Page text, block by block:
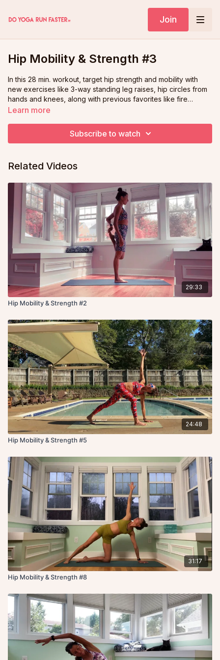
Join
Hip Mobility & Strength #3
In this 28 min. workout, target hip strength and mobility with
new exercises like 3-way standing leg raises, hip circles from
hands and knees, along with previous favorites like fire
hydrants, "pigeon downdog," and more. A fun, fluid flowing
Learn more
Subscribe to watch
Related Videos
29:33
Hip Mobility & Strength #2
24:48
Hip Mobility & Strength #5
31:17
Hip Mobility & Strength #8